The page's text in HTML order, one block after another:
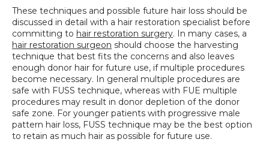
These techniques and possible future hair loss should be
discussed in detail with a hair restoration specialist before
committing to hair restoration surgery
hair restoration surgeon should choose the harvesting
technique that best fits the concerns and also leaves
enough donor hair for future use, if multiple procedures
become necessary. In general multiple procedures are
safe with FUSS technique, whereas with FUE multiple
procedures may result in donor depletion of the donor
safe zone. For younger patients with progressive male
pattern hair loss, FUSS technique may be the best option
to retain as much hair as possible for future use.